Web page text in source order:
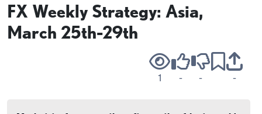
FX Weekly Strategy: Asia,
March 25th-29th
1 - - -